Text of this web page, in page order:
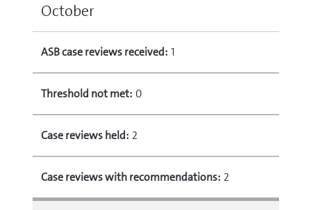
October
ASB case reviews received: 1
Threshold not met: 0
Case reviews held: 2
Case reviews with recommendations: 2